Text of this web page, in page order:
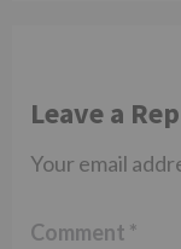
Leave a
Your email
Comment *